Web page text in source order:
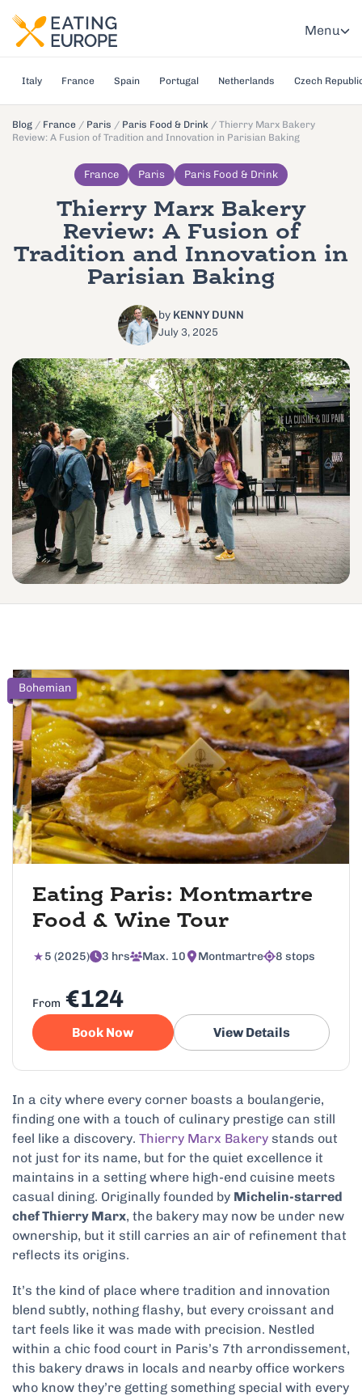
Menu
Italy France Spain Portugal Netherlands Czech
Blog / France / Paris / Paris Food & Drink / Thierry Marx Bakery
Review: A Fusion of Tradition and Innovation in Parisian Baking
France Paris Paris Food & Drink
Thierry Marx Bakery
Review: A Fusion of
Tradition and Innovation in
Parisian Baking
by KENNY DUNN
July 3, 2025
Bohemian
Eating Paris: Montmartre
Food & Wine Tour
5 (2025) 3 hrs Max. 10 Montmartre 8 stops
From €124
Book Now View Details
In a city where every corner boasts a boulangerie,
finding one with a touch of culinary prestige can still
feel like a discovery. Thierry Marx Bakery stands out
not just for its name, but for the quiet excellence it
maintains in a setting where high-end cuisine meets
casual dining. Originally founded by Michelin-starred
chef Thierry Marx, the bakery may now be under new
ownership, but it still carries an air of refinement that
reflects its origins.
It’s the kind of place where tradition and innovation
blend subtly, nothing flashy, but every croissant and
tart feels like it was made with precision. Nestled
within a chic food court in Paris’s 7th arrondissement,
this bakery draws in locals and nearby office workers
who know they’re getting something special with every